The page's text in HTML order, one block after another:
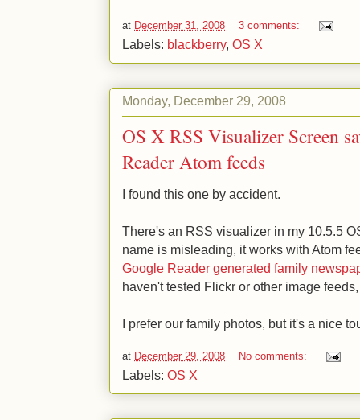
at December 31, 2008 3 comments:
Labels: blackberry, OS X
Monday, December 29, 2008
OS X RSS Visualizer Screen
Reader Atom feeds
I found this one by accident.
There's an RSS visualizer in my 10.5.5
name is misleading, it works with Atom
Google Reader generated family
haven't tested Flickr or other image
I prefer our family photos, but it's a nice
at December 29, 2008 No comments:
Labels: OS X